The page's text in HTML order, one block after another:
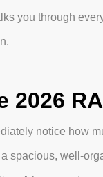
you through
2026
notice how
spacious, well-